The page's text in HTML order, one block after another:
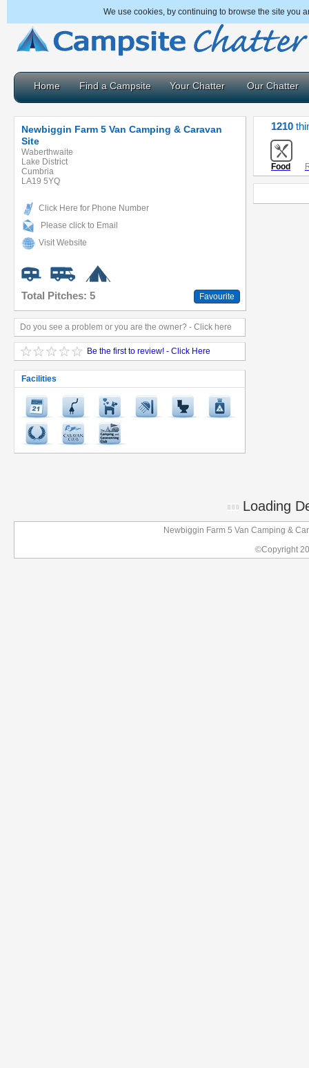
We use cookies, by continuing to browse the site you
Home Find a Campsite Your Chatter Our Chatter
Newbiggin Farm 5 Van Camping & Caravan
Site
Waberthwaite
Lake District
Cumbria
LA19 5YQ
Click Here for Phone Number
Please click to Email
Visit Website
Total Pitches: 5 Favourite
Do you see a problem or you are the owner? - Click here
Be the first to review! - Click Here
Facilities
1210
Food
Loading
Newbiggin Farm 5 Van Camping &
©Copyright